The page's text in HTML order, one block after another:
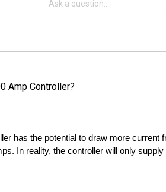
Amp Controller?
has the potential to draw more current
In reality, the controller will only